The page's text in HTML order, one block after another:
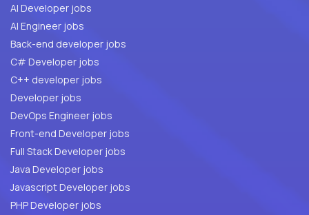
AI Developer jobs
AI Engineer jobs
Back-end developer jobs
C# Developer jobs
C++ developer jobs
Developer jobs
DevOps Engineer jobs
Front-end Developer jobs
Full Stack Developer jobs
Java Developer jobs
Javascript Developer jobs
PHP Developer jobs